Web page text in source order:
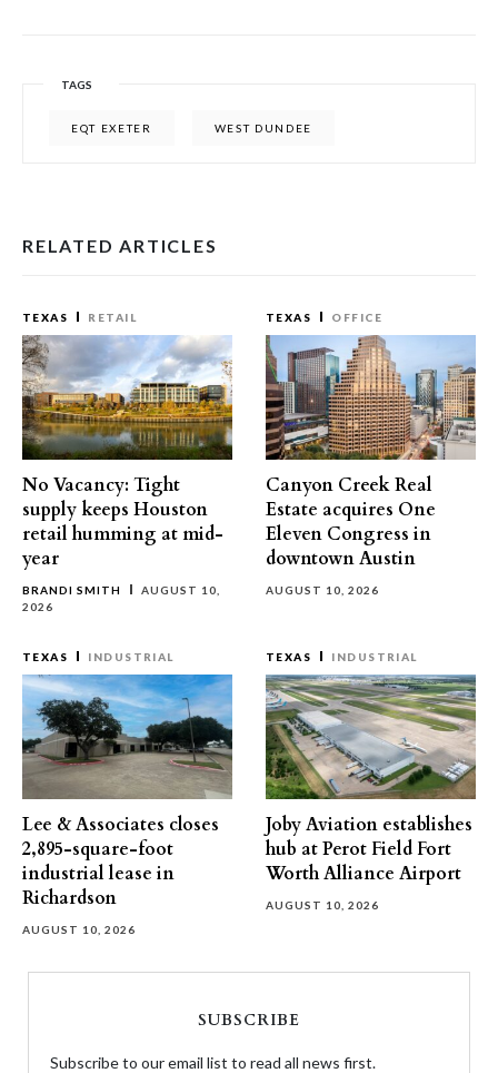
TAGS
EQT EXETER WEST DUNDEE
RELATED ARTICLES
TEXAS RETAIL
No Vacancy: Tight
supply keeps Houston
retail humming at mid-
year
BRANDI SMITH
AUGUST 10,
2026
TEXAS OFFICE
Canyon Creek Real
Estate acquires One
Eleven Congress in
downtown Austin
AUGUST 10, 2026
TEXAS INDUSTRIAL
Lee & Associates closes
2,895-square-foot
industrial lease in
Richardson
AUGUST 10, 2026
TEXAS INDUSTRIAL
Joby Aviation establishes
hub at Perot Field Fort
Worth Alliance Airport
AUGUST 10, 2026
SUBSCRIBE
Subscribe to our email list to read all news first.